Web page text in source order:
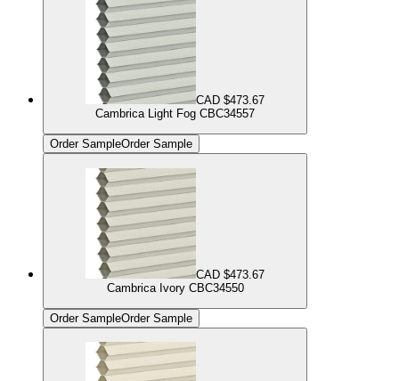
CAD $473.67
Cambrica Light Fog CBC34557
Order SampleOrder Sample
CAD $473.67
Cambrica Ivory CBC34550
Order SampleOrder Sample